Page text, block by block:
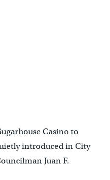
Casino to
introduced in City
Juan F.